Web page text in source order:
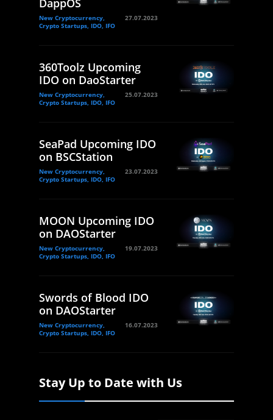
DappOS
New Cryptocurrency,
Crypto Startups, IDO, IFO
27.07.2023
360Toolz Upcoming
IDO on DaoStarter
New Cryptocurrency,
Crypto Startups, IDO, IFO
25.07.2023
SeaPad Upcoming IDO
on BSCStation
New Cryptocurrency,
Crypto Startups, IDO, IFO
23.07.2023
MOON Upcoming IDO
on DAOStarter
New Cryptocurrency,
Crypto Startups, IDO, IFO
19.07.2023
Swords of Blood IDO
on DAOStarter
New Cryptocurrency,
Crypto Startups, IDO, IFO
16.07.2023
Stay Up to Date with Us